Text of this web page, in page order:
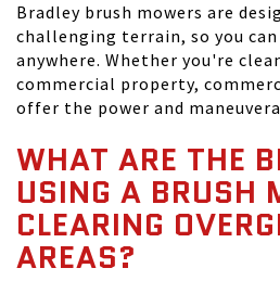
Bradley brush mowers are
challenging terrain, so you
anywhere. Whether you're
commercial property,
offer the power and
WHAT ARE THE
USING A BRUSH
CLEARING
AREAS?